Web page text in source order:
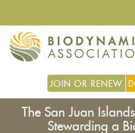
contenido
principal
JOIN OR RENEW
The San Juan
Stewarding a